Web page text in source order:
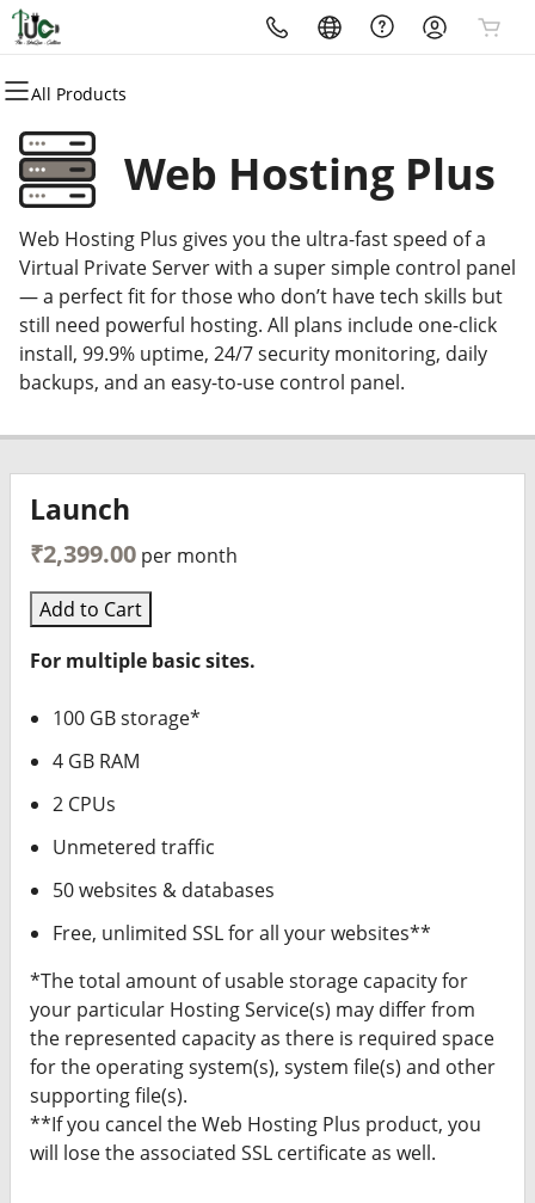
All Products
All Products
Domains
Domain Registration
Bulk Registration
Domain Transfer
Bulk Transfer
All Products
Websites
Website Builder
WordPress
All Products
Hosting
cPanel
WordPress
Web Hosting Plus
VPS
All Products
Security
Website Security
SSL
Managed SSL Service
Website Backup
All Products
Marketing
Email Marketing
SEO
All Products
Email
Professional EmailWeb Hosting Plus
Web Hosting Plus gives you the ultra-fast speed of a
Virtual Private Server with a super simple control panel
— a perfect fit for those who don’t have tech skills but
still need powerful hosting. All plans include one-click
install, 99.9% uptime, 24/7 security monitoring, daily
backups, and an easy-to-use control panel.
Launch
₹2,399.00 per month
Add to Cart
For multiple basic sites.
100 GB storage*
4 GB RAM
2 CPUs
Unmetered traffic
50 websites & databases
Free, unlimited SSL for all your websites**
*The total amount of usable storage capacity for
your particular Hosting Service(s) may differ from
the represented capacity as there is required space
for the operating system(s), system file(s) and other
supporting file(s).
**If you cancel the Web Hosting Plus product, you
will lose the associated SSL certificate as well.